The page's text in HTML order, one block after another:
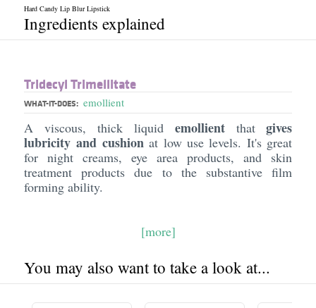
Hard Candy Lip Blur Lipstick
Ingredients explained
Tridecyl Trimellitate
WHAT-IT-DOES: emollient
A viscous, thick liquid emollientthatgives
lubricity and cushionat low use levels. It's great
for night creams, eye area products, and skin
treatment products due to the substantive film
forming ability.
[more]
You may also want to take a look at...